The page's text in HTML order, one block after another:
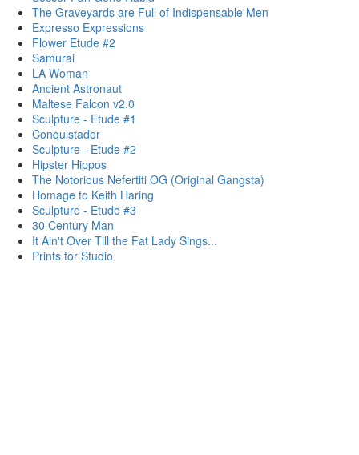
The Graveyards are Full of Indispensable Men
Expresso Expressions
Flower Etude #2
Samurai
LA Woman
Ancient Astronaut
Maltese Falcon v2.0
Sculpture - Etude #1
Conquistador
Sculpture - Etude #2
Hipster Hippos
The Notorious Nefertiti OG (Original Gangsta)
Homage to Keith Haring
Sculpture - Etude #3
30 Century Man
It Ain't Over Till the Fat Lady Sings...
Prints for Studio